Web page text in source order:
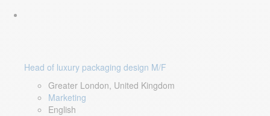
Head of luxury packaging design M/F
Greater London, United Kingdom
Marketing
English